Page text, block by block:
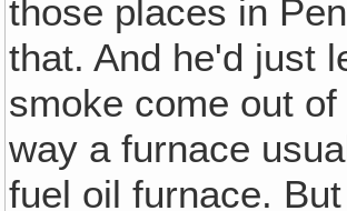
those places in
that. And he'd just
smoke come out
way a furnace
fuel oil furnace.